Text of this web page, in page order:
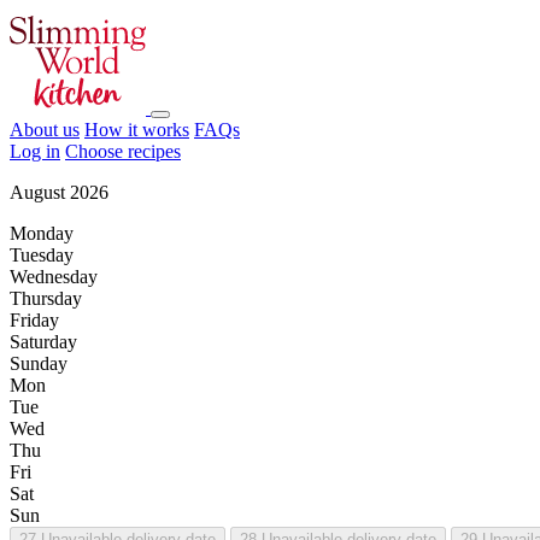
About us How it works FAQs
Log in Choose recipes
August 2026
Monday
Tuesday
Wednesday
Thursday
Friday
Saturday
Sunday
Mon
Tue
Wed
Thu
Fri
Sat
Sun